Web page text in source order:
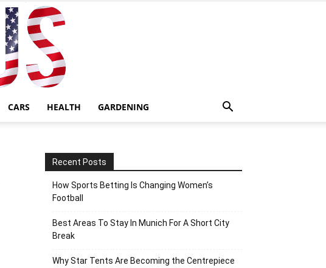
CARS HEALTH GARDENING
Recent Posts
How Sports Betting Is Changing Women’s
Football
Best Areas To Stay In Munich For A Short City
Break
Why Star Tents Are Becoming the Centrepiece